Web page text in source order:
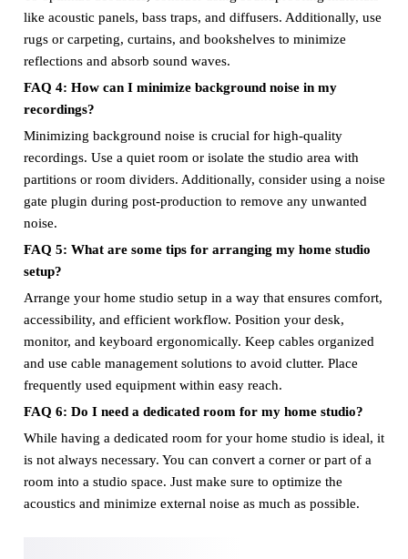
like acoustic panels, bass traps, and diffusers. Additionally, use
rugs or carpeting, curtains, and bookshelves to minimize
reflections and absorb sound waves.
FAQ 4: How can I minimize background noise in my
recordings?
Minimizing background noise is crucial for high-quality
recordings. Use a quiet room or isolate the studio area with
partitions or room dividers. Additionally, consider using a noise
gate plugin during post-production to remove any unwanted
noise.
FAQ 5: What are some tips for arranging my home studio
setup?
Arrange your home studio setup in a way that ensures comfort,
accessibility, and efficient workflow. Position your desk,
monitor, and keyboard ergonomically. Keep cables organized
and use cable management solutions to avoid clutter. Place
frequently used equipment within easy reach.
FAQ 6: Do I need a dedicated room for my home studio?
While having a dedicated room for your home studio is ideal, it
is not always necessary. You can convert a corner or part of a
room into a studio space. Just make sure to optimize the
acoustics and minimize external noise as much as possible.